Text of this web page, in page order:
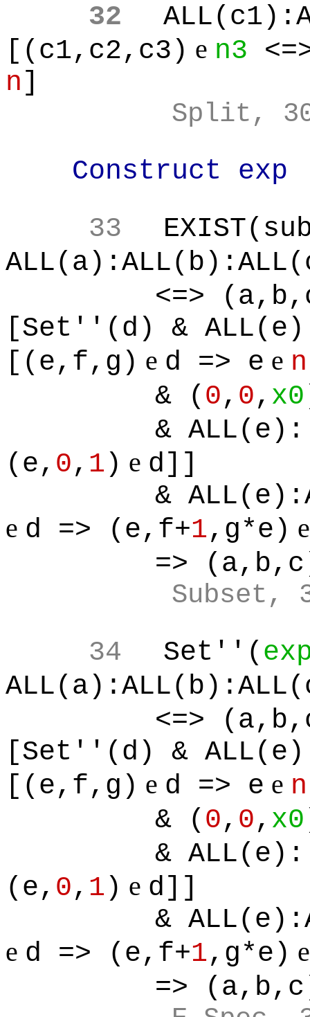
32
[(c1,c2,c3) e n3
n]
Split,
Construct exp
33
<=>
[Set''(d) &
[(e,f,g) e d => e e n
& (0, 0, x0
&
(e, 0, 1) e d]]
&
e d => (e,f+1,g*e)
=>
Subset,
34 Set''(
<=>
[Set''(d) &
[(e,f,g) e d => e e n
& (0, 0, x0
&
(e, 0, 1) e d]]
&
e d => (e,f+1,g*e)
=>